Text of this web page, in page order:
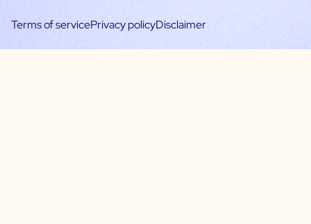
Terms of servicePrivacy policyDisclaimer